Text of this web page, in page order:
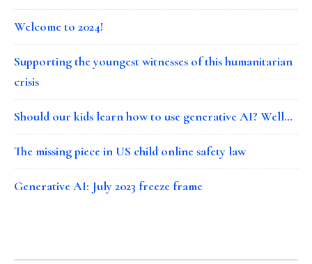
Welcome to 2024!
Supporting the youngest witnesses of this humanitarian
crisis
Should our kids learn how to use generative AI? Well…
The missing piece in US child online safety law
Generative AI: July 2023 freeze frame